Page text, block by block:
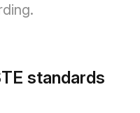
standards